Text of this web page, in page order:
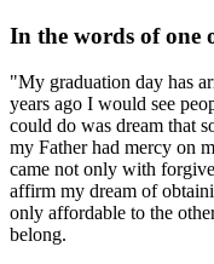
In the words of one
"My graduation day has
years ago I would see
could do was dream that
my Father had mercy on
came not only with
affirm my dream of
only affordable to the
belong.